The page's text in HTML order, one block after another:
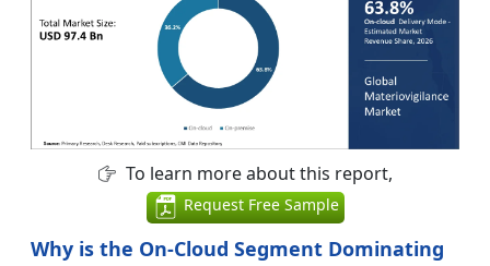
To learn more about this report,
Request Free Sample
Why is the On-Cloud Segment Dominating